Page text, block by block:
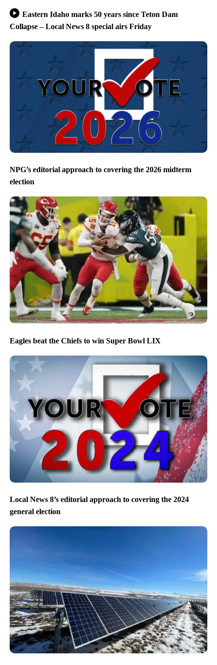
Eastern Idaho marks 50 years since Teton Dam
Collapse – Local News 8 special airs Friday
NPG’s editorial approach to covering the 2026 midterm
election
Eagles beat the Chiefs to win Super Bowl LIX
Local News 8’s editorial approach to covering the 2024
general election